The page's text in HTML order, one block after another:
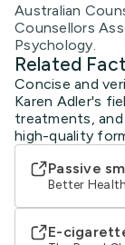
Australian
Counsellors
Psychology.
Related
Concise and
Karen Adler's
treatments,
high-quality
Passive
Better
E-